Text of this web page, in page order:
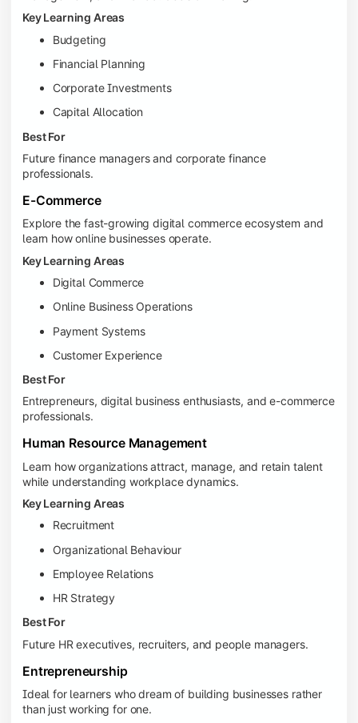
Key Learning Areas
Budgeting
Financial Planning
Corporate Investments
Capital Allocation
Best For
Future finance managers and corporate finance
professionals.
E-Commerce
Explore the fast-growing digital commerce ecosystem and
learn how online businesses operate.
Key Learning Areas
Digital Commerce
Online Business Operations
Payment Systems
Customer Experience
Best For
Entrepreneurs, digital business enthusiasts, and e-commerce
professionals.
Human Resource Management
Learn how organizations attract, manage, and retain talent
while understanding workplace dynamics.
Key Learning Areas
Recruitment
Organizational Behaviour
Employee Relations
HR Strategy
Best For
Future HR executives, recruiters, and people managers.
Entrepreneurship
Ideal for learners who dream of building businesses rather
than just working for one.